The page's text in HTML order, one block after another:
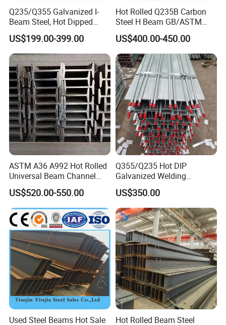
6,Our Plant and Storage:
Q235/Q355 Galvanized I-
Beam Steel, Hot Dipped
Galvanized Structural I
Beam for
Highway/Construction
US$199.00-399.00
Hot Rolled Q235B Carbon
Steel H Beam GB/ASTM
Standard Full Sizes for
Building Structure
US$400.00-450.00
ASTM A36 A992 Hot Rolled
Universal Beam Channel
Steel H Beam
US$520.00-550.00
Q355/Q235 Hot DIP
Galvanized Welding
Retaining Wall Column
Welding Rebar 100UC/
150UC/200UC/Post
US$350.00
Used Steel Beams Hot Sale
Hot Rolled Beam Steel